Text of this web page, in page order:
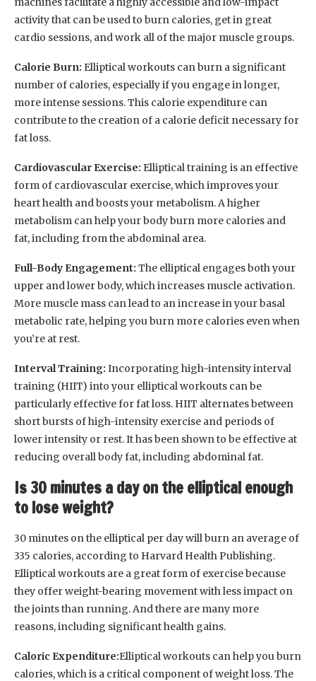
activity that can be used to burn calories, get in great
cardio sessions, and work all of the major muscle groups.
Calorie Burn: Elliptical workouts can burn a significant
number of calories, especially if you engage in longer,
more intense sessions. This calorie expenditure can
contribute to the creation of a calorie deficit necessary for
fat loss.
Cardiovascular Exercise: Elliptical training is an effective
form of cardiovascular exercise, which improves your
heart health and boosts your metabolism. A higher
metabolism can help your body burn more calories and
fat, including from the abdominal area.
Full-Body Engagement: The elliptical engages both your
upper and lower body, which increases muscle activation.
More muscle mass can lead to an increase in your basal
metabolic rate, helping you burn more calories even when
you’re at rest.
Interval Training: Incorporating high-intensity interval
training (HIIT) into your elliptical workouts can be
particularly effective for fat loss. HIIT alternates between
short bursts of high-intensity exercise and periods of
lower intensity or rest. It has been shown to be effective at
reducing overall body fat, including abdominal fat.
Is 30 minutes a day on the elliptical enough
to lose weight?
30 minutes on the elliptical per day will burn an average of
335 calories, according to Harvard Health Publishing.
Elliptical workouts are a great form of exercise because
they offer weight-bearing movement with less impact on
the joints than running. And there are many more
reasons, including significant health gains.
Caloric Expenditure:Elliptical workouts can help you burn
calories, which is a critical component of weight loss. The